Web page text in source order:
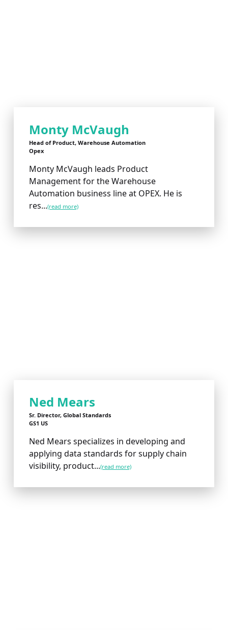
Monty McVaugh
Head of Product, Warehouse Automation
Opex
Monty McVaugh leads Product
Management for the Warehouse
Automation business line at OPEX. He is
res...(read more)
Ned Mears
Sr. Director, Global Standards
GS1 US
Ned Mears specializes in developing and
applying data standards for supply chain
visibility, product...(read more)